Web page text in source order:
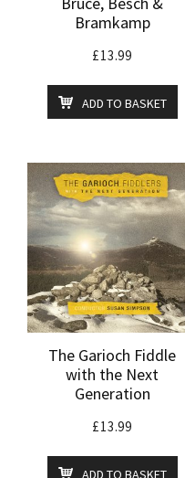
Bramkamp
£13.99
ADD TO BASKET
The Garioch Fiddle
with the Next
Generation
£13.99
ADD TO BASKET